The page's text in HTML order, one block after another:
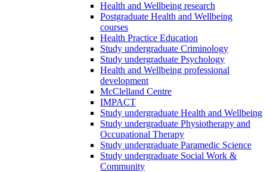
Health and Wellbeing research
Postgraduate Health and Wellbeing
courses
Health Practice Education
Study undergraduate Criminology
Study undergraduate Psychology
Health and Wellbeing professional
development
McClelland Centre
IMPACT
Study undergraduate Health and Wellbeing
Study undergraduate Physiotherapy and
Occupational Therapy
Study undergraduate Paramedic Science
Study undergraduate Social Work &
Community